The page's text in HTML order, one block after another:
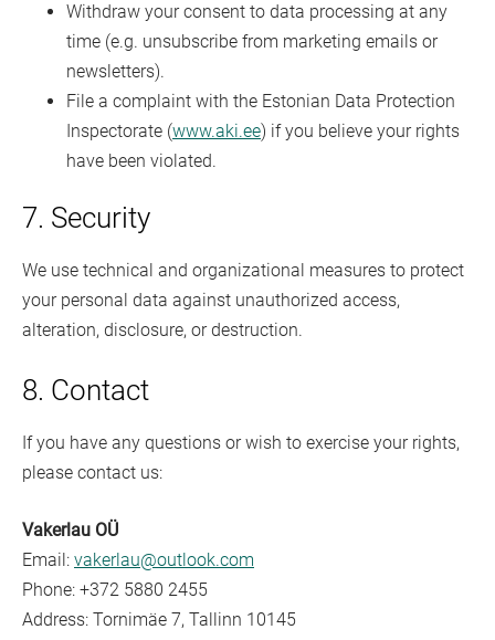
Withdraw your consent to data processing at any
time (e.g. unsubscribe from marketing emails or
newsletters).
File a complaint with the Estonian Data Protection
Inspectorate (www.aki.ee) if you believe your rights
have been violated.
7. Security
We use technical and organizational measures to protect
your personal data against unauthorized access,
alteration, disclosure, or destruction.
8. Contact
If you have any questions or wish to exercise your rights,
please contact us:
Vakerlau OÜ
Email: vakerlau@outlook.com
Phone: +372 5880 2455
Address: Tornimäe 7, Tallinn 10145